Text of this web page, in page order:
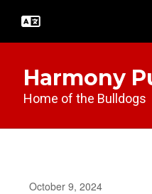
main
Harmony
Home of the Bulldogs
October 9, 2024